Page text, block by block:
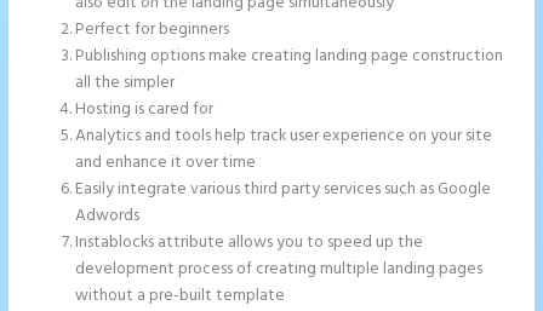
Perfect for beginners
Publishing options make creating landing page construction
all the simpler
Hosting is cared for
Analytics and tools help track user experience on your site
and enhance it over time
Easily integrate various third party services such as Google
Adwords
Instablocks attribute allows you to speed up the
development process of creating multiple landing pages
without a pre-built template